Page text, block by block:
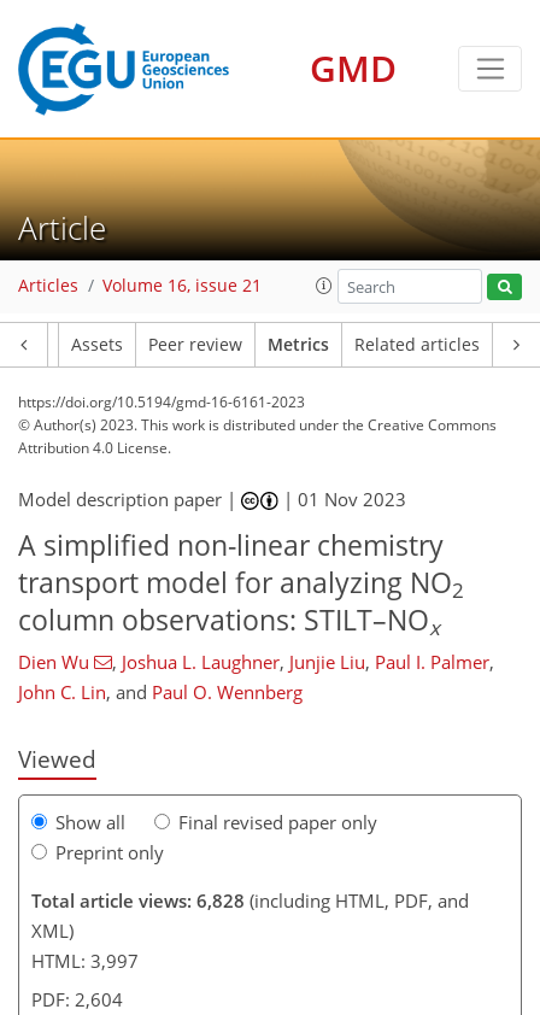
GMD
Article
Articles Volume 16, issue 21
Assets Peer review Metrics Related articles
https://doi.org/10.5194/gmd-16-6161-2023
© Author(s) 2023. This work is distributed underthe Creative Commons
Attribution 4.0 License.
Model description paper | |01 Nov 2023
A simplified non-linear chemistry
transport model for analyzing NO2
column observations: STILT–NOx
Dien Wu , Joshua L. Laughner, Junjie Liu, Paul I. Palmer,
John C. Lin, and Paul O. Wennberg
Viewed
Show all
Final revised paper only
Preprint only
Total article views: 6,828 (including HTML, PDF, and
XML)
HTML: 3,997
PDF: 2,604
36
32
34
165 30
22
33
32
25
29
30
21
15
13
19
14
25
31
17
4
14
22
34
22
25
111 33
4
10
1
6
1
2
4
3
0
0
5
3
12
4
18
18
9
2
37
9
0
2
1
0
5
0
6
3
5
3
3
4
19
6
4
4
6
4
3
1
141
272
308
364
2,857 62
95
127
152
181
211
280
301
316
329
348
362
387
1,266 414
15
21
22
24
28
31
31
31
36
39
51
55
73
91
100
102
139
148
148
150
151
151
156
156
162
165
170
173
176
180
199
205
209
213
219
223
226
227